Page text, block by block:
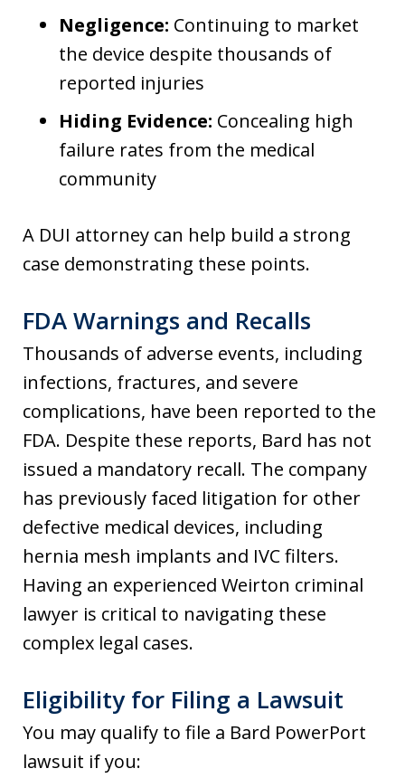
Negligence: Continuing to market
the device despite thousands of
reported injuries
Hiding Evidence: Concealing high
failure rates from the medical
community
A DUI attorney can help build a strong
case demonstrating these points.
FDA Warnings and Recalls
Thousands of adverse events, including
infections, fractures, and severe
complications, have been reported to the
FDA. Despite these reports, Bard has not
issued a mandatory recall. The company
has previously faced litigation for other
defective medical devices, including
hernia mesh implants and IVC filters.
Having an experienced Weirton criminal
lawyer is critical to navigating these
complex legal cases.
Eligibility for Filing a Lawsuit
You may qualify to file a Bard PowerPort
lawsuit if you: